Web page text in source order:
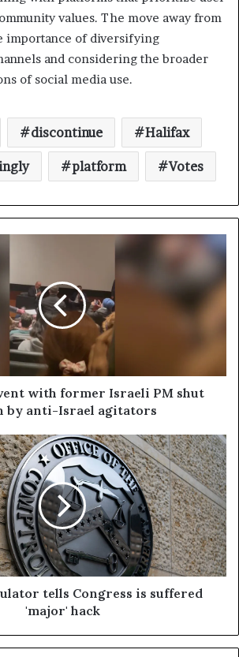
values. The move away from
importance of diversifying
and considering the broader
of social media use.
discontinue Halifax
platform Votes
with former Israeli PM shut
by anti-Israel agitators
tells Congress is suffered
'major' hack